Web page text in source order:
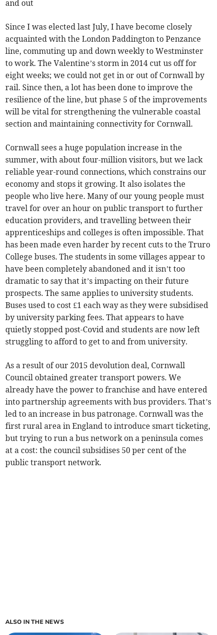
and out
Since I was elected last July, I have become closely
acquainted with the London Paddington to Penzance
line, commuting up and down weekly to Westminster
to work. The Valentine’s storm in 2014 cut us off for
eight weeks; we could not get in or out of Cornwall by
rail. Since then, a lot has been done to improve the
resilience of the line, but phase 5 of the improvements
will be vital for strengthening the vulnerable coastal
section and maintaining connectivity for Cornwall.
Cornwall sees a huge population increase in the
summer, with about four-million visitors, but we lack
reliable year-round connections, which constrains our
economy and stops it growing. It also isolates the
people who live here. Many of our young people must
travel for over an hour on public transport to further
education providers, and travelling between their
apprenticeships and colleges is often impossible. That
has been made even harder by recent cuts to the Truro
College buses. The students in some villages appear to
have been completely abandoned and it isn’t too
dramatic to say that it’s impacting on their future
prospects. The same applies to university students.
Buses used to cost £1 each way as they were subsidised
by university parking fees. That appears to have
quietly stopped post-Covid and students are now left
struggling to afford to get to and from university.
As a result of our 2015 devolution deal, Cornwall
Council obtained greater transport powers. We
already have the power to franchise and have entered
into partnership agreements with bus providers. That’s
led to an increase in bus patronage. Cornwall was the
first rural area in England to introduce smart ticketing,
but trying to run a bus network on a peninsula comes
at a cost: the council subsidises 50 per cent of the
public transport network.
ALSO IN THE NEWS